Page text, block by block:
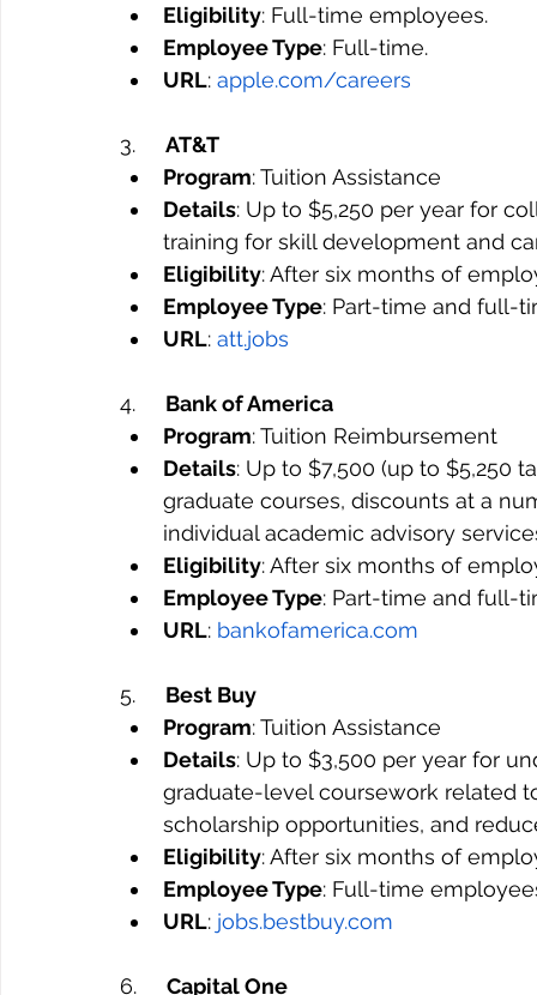
Eligibility: Full-time employees.
Employee Type: Full-time.
URL: apple.com/careers
3. AT&T
Program: Tuition Assistance
Details: Up to $5,250 per year for
training for skill development and
Eligibility: After six months of
Employee Type: Part-time and full-
URL: att.jobs
4. Bank of America
Program: Tuition Reimbursement
Details: Up to $7,500 (up to $5,250
graduate courses, discounts at a
individual academic advisory
Eligibility: After six months of
Employee Type: Part-time and full-
URL: bankofamerica.com
5. Best Buy
Program: Tuition Assistance
Details: Up to $3,500 per year for
graduate-level coursework related
scholarship opportunities, and
Eligibility: After six months of
Employee Type: Full-time
URL: jobs.bestbuy.com
6. Capital One